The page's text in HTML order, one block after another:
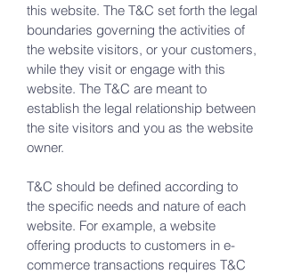
this website. The T&C set forth the legal
boundaries governing the activities of
the website visitors, or your customers,
while they visit or engage with this
website. The T&C are meant to
establish the legal relationship between
the site visitors and you as the website
owner.
T&C should be defined according to
the specific needs and nature of each
website. For example, a website
offering products to customers in e-
commerce transactions requires T&C